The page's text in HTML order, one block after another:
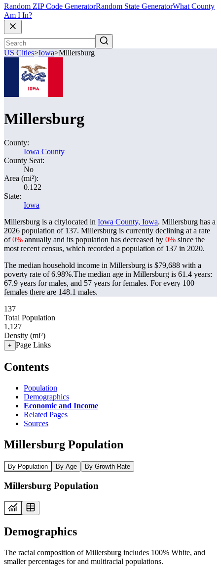
Random ZIP Code GeneratorRandom State GeneratorWhat County
Am I In?
US Cities>Iowa>Millersburg
Millersburg
County:
Iowa County
County Seat:
No
Area (mi²):
0.122
State:
Iowa
Millersburg is a citylocated in Iowa County, Iowa. Millersburg has a
2026 population of 137. Millersburg is currently declining at a rate
of0% annually and its population has decreased by 0% since the
most recent census, which recorded a population of 137 in 2020.
The median household income in Millersburg is $79,688 with a
poverty rate of 6.98%.The median age in Millersburg is 61.4 years:
67.9 years for males, and 57 years for females. For every 100
females there are 148.1 males.
137
Total Population
1,127
Density (mi²)
+ Page Links
Contents
Population
Demographics
Economic and Income
Related Pages
Sources
Millersburg Population
By Population By Age By Growth Rate
Millersburg Population
Demographics
The racial composition of Millersburg includes 100% White, and
smaller percentages for and multiracial populations.